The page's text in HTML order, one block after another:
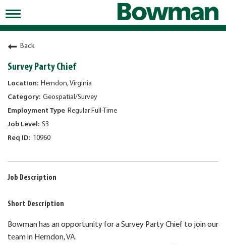
Toggle
navigation
Working at Bowman
Early Careers/Internships
Development
Benefits
Jobs
Returning Candidates
News
Back
Survey Party Chief
Herndon, Virginia
Geospatial/Survey
Regular Full-Time
S3
10960
Job Description
Short Description
Bowman has an opportunity for a Survey Party Chief to join our
team in Herndon, VA.